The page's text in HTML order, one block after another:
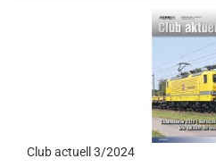
Club actuell 3/2024